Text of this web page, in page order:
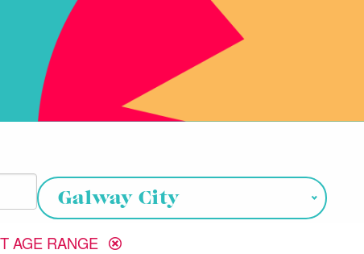
Choose your location
Galway City
SELECT AGE RANGE